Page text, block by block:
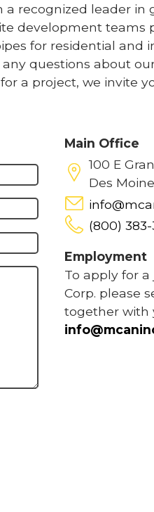
a recognized leader in
development teams
for residential and
questions about
a project, we invite
Main Office
100 E
Des
(800) 383-
Employment
To apply for
Corp. please
together with